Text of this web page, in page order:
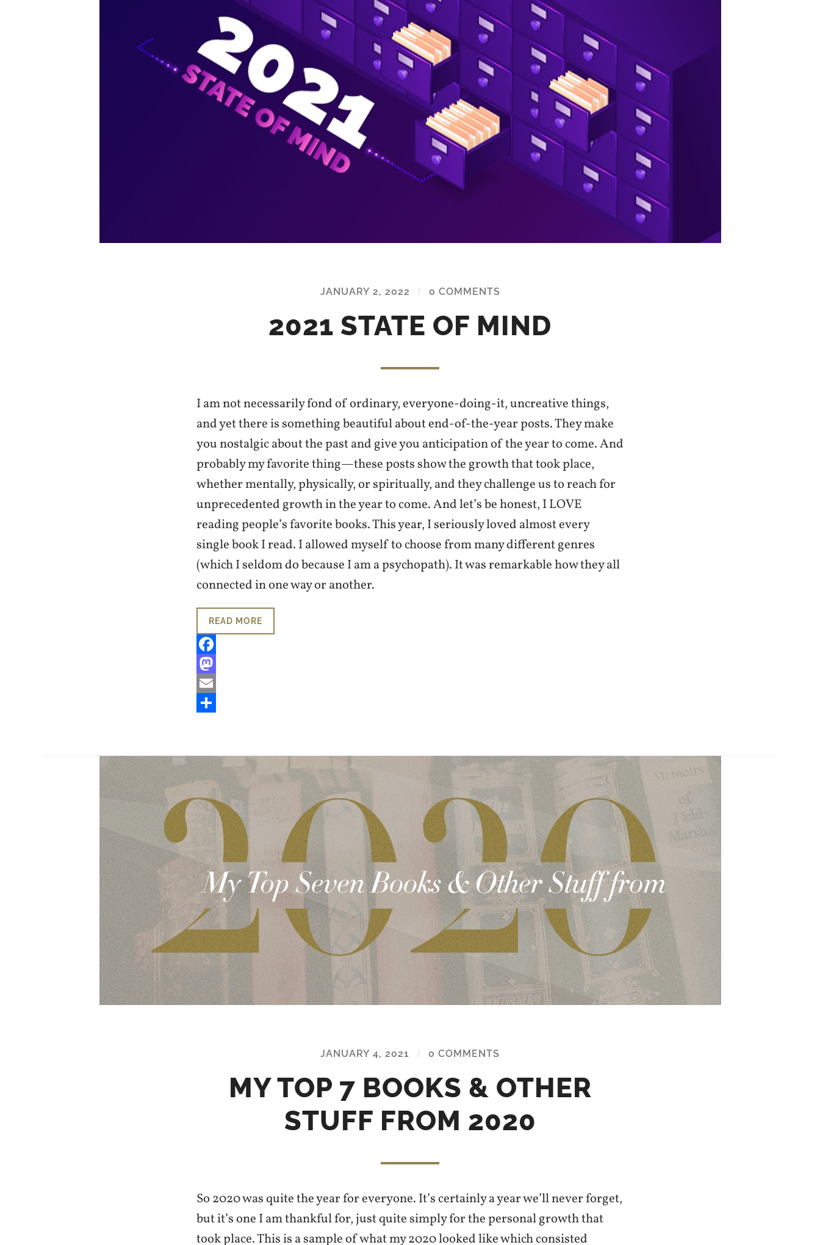
JANUARY 2, 2022 / 0 COMMENTS
2021 STATE OF MIND
I am not necessarily fond of ordinary, everyone-doing-it, uncreative things,
and yet there is something beautiful about end-of-the-year posts. They make
you nostalgic about the past and give you anticipation of the year to come. And
probably my favorite thing—these posts show the growth that took place,
whether mentally, physically, or spiritually, and they challenge us to reach for
unprecedented growth in the year to come. And let’s be honest, I LOVE
reading people’s favorite books. This year, I seriously loved almost every
single book I read. I allowed myself to choose from many different genres
(which I seldom do because I am a psychopath). It was remarkable how they all
connected in one way or another.
READ MORE
Facebook
Mastodon
Email
JANUARY 4, 2021 / 0 COMMENTS
MY TOP 7 BOOKS & OTHER
STUFF FROM 2020
So 2020 was quite the year for everyone. It’s certainly a year we’ll never forget,
but it’s one I am thankful for, just quite simply for the personal growth that
took place. This is a sample of what my 2020 looked like which consisted